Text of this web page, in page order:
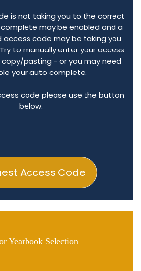
Access Code
is not taking you to the correct
may be enabled and a
access code may be taking you
to manually enter your access
pasting - or you may need
your auto complete.
code please use the button
below.
Yearbook Selection